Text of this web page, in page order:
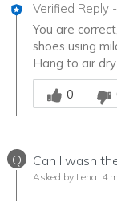
Verified Reply -
You are
shoes using
Hang to air dry.
Was this
0
Q Can I wash
Asked by Lena 4